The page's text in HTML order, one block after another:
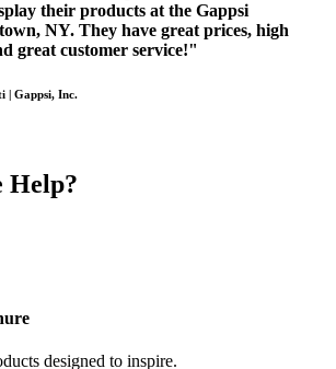
their products at the Gappsi
NY. They have great prices, high
great customer service!"
| Gappsi, Inc.
Help?
designed to inspire.